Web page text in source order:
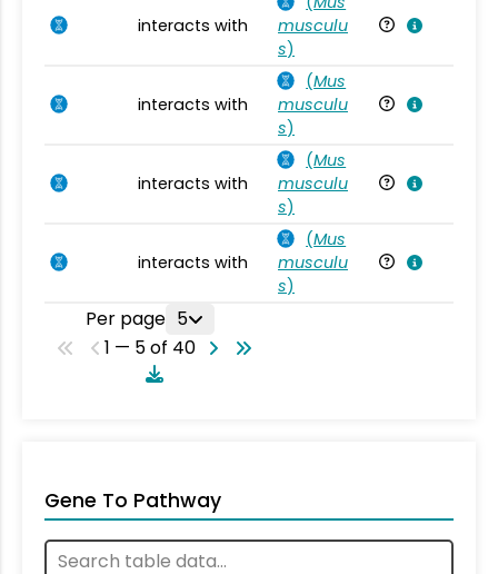
interacts with
musculu
s)
interacts with
(Mus
musculu
s)
interacts with
(Mus
musculu
s)
interacts with
(Mus
musculu
s)
Per page 5
1 — 5 of 40
Gene To Pathway